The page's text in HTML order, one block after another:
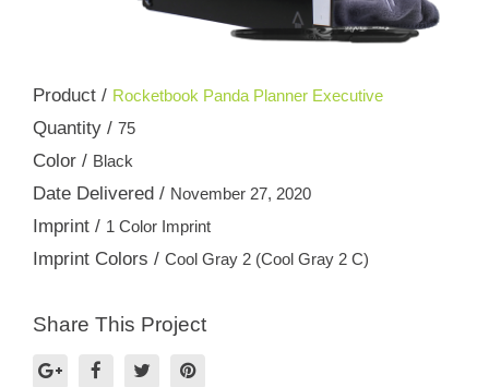
Product / Rocketbook Panda Planner Executive
Quantity / 75
Color / Black
Date Delivered / November 27, 2020
Imprint / 1 Color Imprint
Imprint Colors / Cool Gray 2 (Cool Gray 2 C)
Share This Project